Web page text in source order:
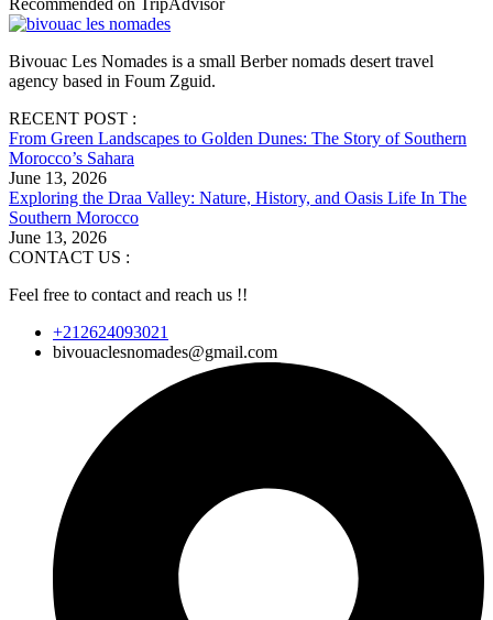
Recommended on TripAdvisor
Bivouac Les Nomades is a small Berber nomads desert travel
agency based in Foum Zguid.
RECENT POST :
From Green Landscapes to Golden Dunes: The Story of Southern
Morocco’s Sahara
June 13, 2026
Exploring the Draa Valley: Nature, History, and Oasis Life In The
Southern Morocco
June 13, 2026
CONTACT US :
Feel free to contact and reach us !!
+212624093021
bivouaclesnomades@gmail.com